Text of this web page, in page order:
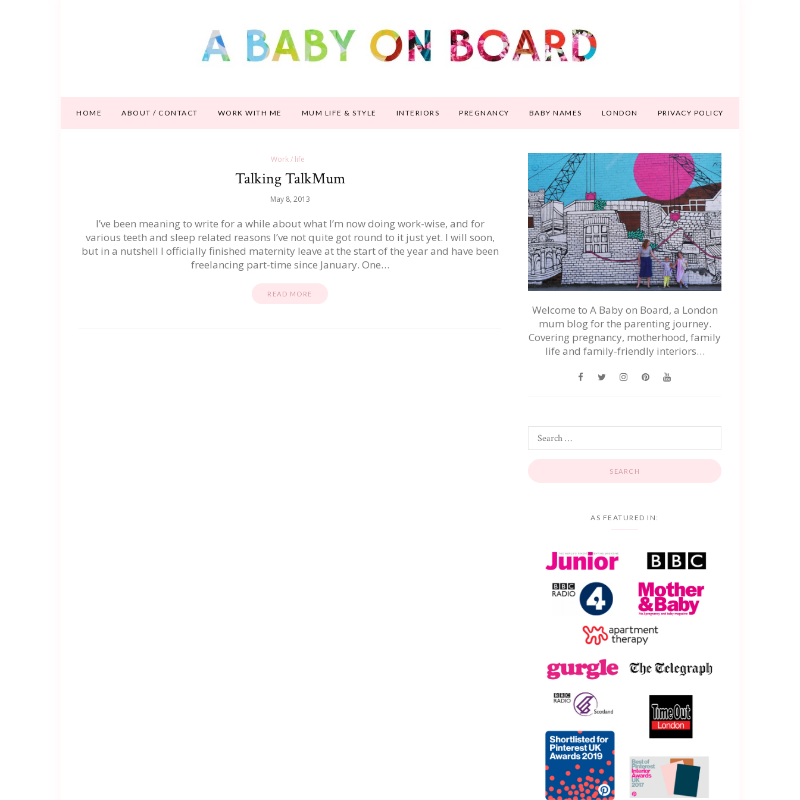
HOME ABOUT / CONTACT WORK WITH ME MUM LIFE & STYLE INTERIORS PREGNANCY BABY NAMES LONDON PRIVACY POLICY
Work / life
Talking TalkMum
May 8, 2013
I’ve been meaning to write for a while about what I’m now doing work-wise, and for
various teeth and sleep related reasons I’ve not quite got round to it just yet. I will soon,
but in a nutshell I officially finished maternity leave at the start of the year and have been
freelancing part-time since January. One…
READ MORE
Welcome to A Baby on Board, a London
mum blog for the parenting journey.
Covering pregnancy, motherhood, family
life and family-friendly interiors…
AS FEATURED IN: